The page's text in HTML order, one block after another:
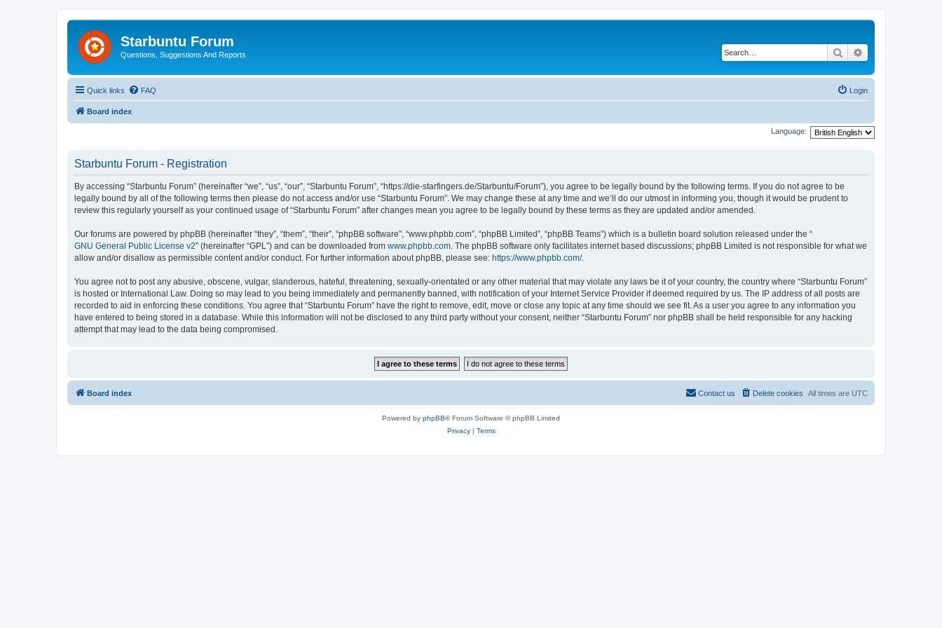
Starbuntu Forum
Questions, Suggestions And Reports Search
Quick links FAQ Login
Board index
Language:
Starbuntu Forum - Registration
By accessing “Starbuntu Forum” (hereinafter “we”, “us”, “our”, “Starbuntu Forum”, “https://die-starfingers.de/Starbuntu/Forum”), you agree to be legally bound by the following terms. If you do not agree to be
legally bound by all of the following terms then please do not access and/or use “Starbuntu Forum”. We may change these at any time and we’ll do our utmost in informing you, though it would be prudent to
review this regularly yourself as your continued usage of “Starbuntu Forum” after changes mean you agree to be legally bound by these terms as they are updated and/or amended.
Our forums are powered by phpBB (hereinafter “they”, “them”, “their”, “phpBB software”, “www.phpbb.com”, “phpBB Limited”, “phpBB Teams”) which is a bulletin board solution released under the “
GNU General Public License v2” (hereinafter “GPL”) and can be downloaded from www.phpbb.com. The phpBB software only facilitates internet based discussions; phpBB Limited is not responsible for what we
allow and/or disallow as permissible content and/or conduct. For further information about phpBB, please see: https://www.phpbb.com/.
You agree not to post any abusive, obscene, vulgar, slanderous, hateful, threatening, sexually-orientated or any other material that may violate any laws be it of your country, the country where “Starbuntu Forum”
is hosted or International Law. Doing so may lead to you being immediately and permanently banned, with notification of your Internet Service Provider if deemed required by us. The IP address of all posts are
recorded to aid in enforcing these conditions. You agree that “Starbuntu Forum” have the right to remove, edit, move or close any topic at any time should we see fit. As a user you agree to any information you
have entered to being stored in a database. While this information will not be disclosed to any third party without your consent, neither “Starbuntu Forum” nor phpBB shall be held responsible for any hacking
attempt that may lead to the data being compromised.
Board index All times are UTC
Delete cookies
Contact us
Powered by phpBB® Forum Software © phpBB Limited
Privacy| Terms